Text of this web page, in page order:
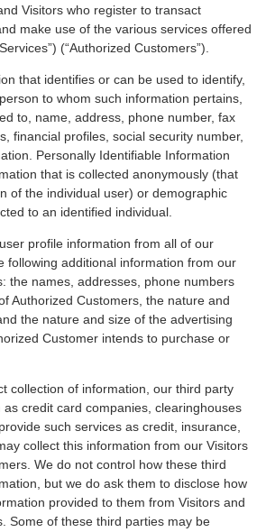
Visitors who register to transact
make use of the various services offered
(“Authorized Customers”).
that identifies or can be used to identify,
to whom such information pertains,
to, name, address, phone number, fax
financial profiles, social security number,
Personally Identifiable Information
that is collected anonymously (that
of the individual user) or demographic
to an identified individual.
profile information from all of our
following additional information from our
the names, addresses, phone numbers
Authorized Customers, the nature and
the nature and size of the advertising
Customer intends to purchase or
collection of information, our third party
credit card companies, clearinghouses
such services as credit, insurance,
collect this information from our Visitors
We do not control how these third
but we do ask them to disclose how
provided to them from Visitors and
Some of these third parties may be